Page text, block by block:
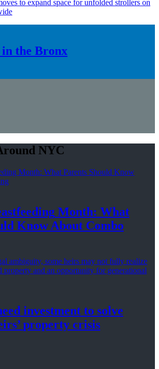
to expand space for unfolded strollers on
the Bronx
NYC
Month: What
Know About Combo
investment to solve
property crisis